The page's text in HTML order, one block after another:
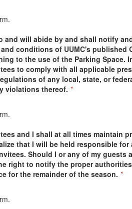
and will abide by and shall notify
conditions of UUMC's published
to the use of the Parking Space.
to comply with all applicable
of any local, state, or
violations thereof. *
and I shall at all times maintain
that I will be held responsible
Should I or any of my guests
right to notify the proper
for the remainder of the season. *